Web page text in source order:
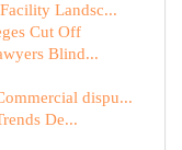
Landsc...
Cut Off
Blind...
dispu...
De...